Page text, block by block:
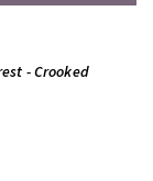
- Crooked